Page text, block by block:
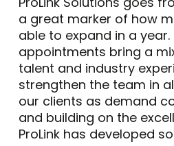
a great marker of how
able to expand in a year.
appointments bring a
talent and industry
strengthen the team in
our clients as demand
and building on the
ProLink has developed